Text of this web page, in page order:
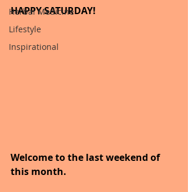
Herbal Medicine
Lifestyle
Inspirational
HAPPY SATURDAY!
Welcome to the last weekend of
this month.